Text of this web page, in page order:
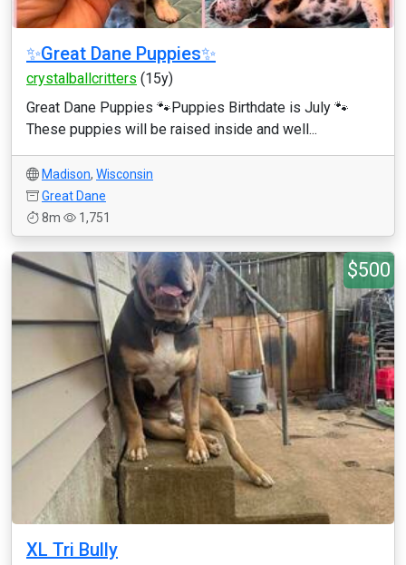
✨Great Dane Puppies✨
crystalballcritters (15y)
Great Dane Puppies 🐾Puppies Birthdate is July 🐾
These puppies will be raised inside and well...
Madison, Wisconsin
Great Dane
8m
1,751
$500
XL Tri Bully